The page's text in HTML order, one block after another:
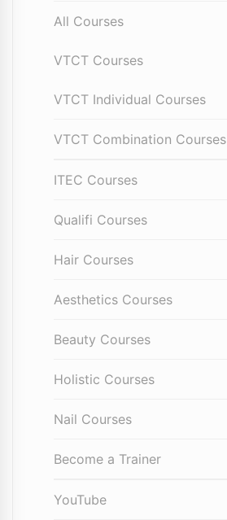
All Courses
VTCT Courses
VTCT Individual Courses
VTCT Combination Courses
ITEC Courses
Qualifi Courses
Hair Courses
Aesthetics Courses
Beauty Courses
Holistic Courses
Nail Courses
Become a Trainer
YouTube